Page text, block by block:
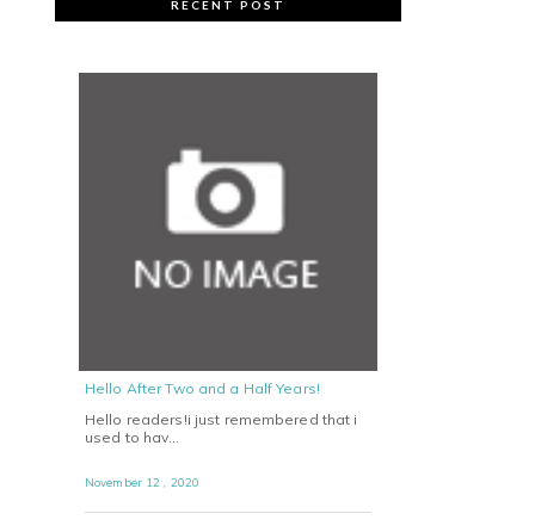
RECENT POST
Hello After Two and a Half Years!
Hello readers!i just remembered that i
used to hav…
November 12 , 2020